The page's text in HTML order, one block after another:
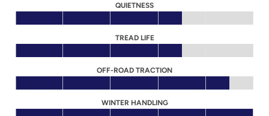
QUIETNESS
TREAD LIFE
OFF-ROAD TRACTION
WINTER HANDLING